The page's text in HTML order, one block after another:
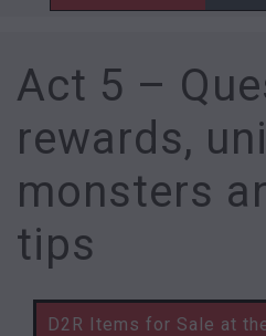
Act 5 –
rewards,
monsters
tips
D2R Items for Sale at